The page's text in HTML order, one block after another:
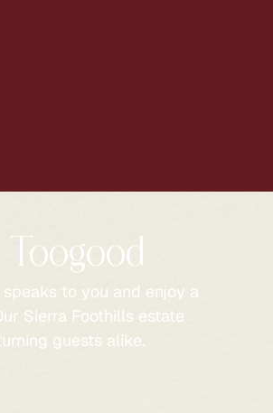
to you and enjoy a
Sierra Foothills estate
guests alike.